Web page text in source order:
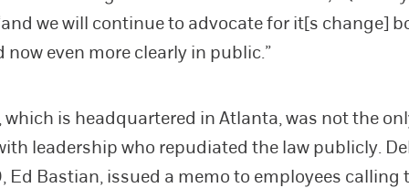
we will continue to advocate for it[s change]
now even more clearly in public.”
which is headquartered in Atlanta, was not the
leadership who repudiated the law publicly.
Ed Bastian, issued a memo to employees calling